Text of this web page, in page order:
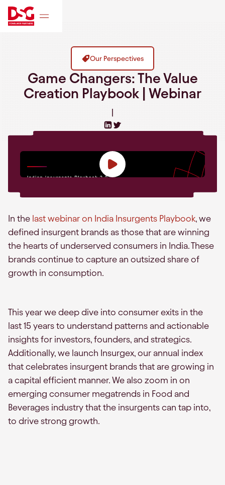
Our Perspectives
Game Changers: The Value
Creation Playbook | Webinar
In the last webinar on India Insurgents Playbook, we
defined insurgent brands as those that are winning
the hearts of underserved consumers in India. These
brands continue to capture an outsized share of
growth in consumption.
This year we deep dive into consumer exits in the
last 15 years to understand patterns and actionable
insights for investors, founders, and strategics.
Additionally, we launch Insurgex, our annual index
that celebrates insurgent brands that are growing in
a capital efficient manner. We also zoom in on
emerging consumer megatrends in Food and
Beverages industry that the insurgents can tap into,
to drive strong growth.